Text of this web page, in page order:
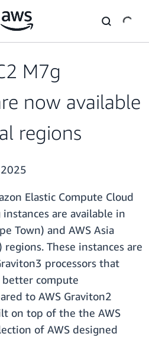
M7g
now available
regions
Elastic Compute Cloud
instances are available in
Town) and AWS Asia
regions. These instances are
processors that
compute
to AWS Graviton2
on top of the the AWS
of AWS designed